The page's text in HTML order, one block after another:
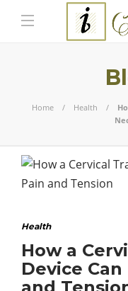
Home Health
Health
How a
Device